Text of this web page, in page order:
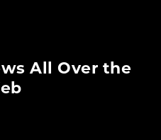
All Over the